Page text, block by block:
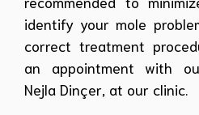
identify your mole
correct treatment
an appointment with
Nejla Dinçer, at our clinic.